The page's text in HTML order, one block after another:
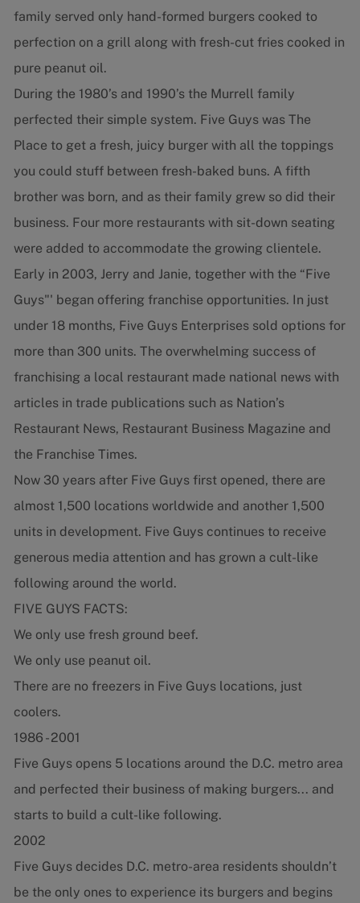
family served only hand-formed burgers cooked to
perfection on a grill along with fresh-cut fries cooked in
pure peanut oil.
During the 1980’s and 1990’s the Murrell family
perfected their simple system. Five Guys was The
Place to get a fresh, juicy burger with all the toppings
you could stuff between fresh-baked buns. A fifth
brother was born, and as their family grew so did their
business. Four more restaurants with sit-down seating
were added to accommodate the growing clientele.
Early in 2003, Jerry and Janie, together with the “Five
Guys"' began offering franchise opportunities. In just
under 18 months, Five Guys Enterprises sold options for
more than 300 units. The overwhelming success of
franchising a local restaurant made national news with
articles in trade publications such as Nation’s
Restaurant News, Restaurant Business Magazine and
the Franchise Times.
Now 30 years after Five Guys first opened, there are
almost 1,500 locations worldwide and another 1,500
units in development. Five Guys continues to receive
generous media attention and has grown a cult-like
following around the world.
FIVE GUYS FACTS:
We only use fresh ground beef.
We only use peanut oil.
There are no freezers in Five Guys locations, just
coolers.
1986 - 2001
Five Guys opens 5 locations around the D.C. metro area
and perfected their business of making burgers... and
starts to build a cult-like following.
2002
Five Guys decides D.C. metro-area residents shouldn’t
be the only ones to experience its burgers and begins